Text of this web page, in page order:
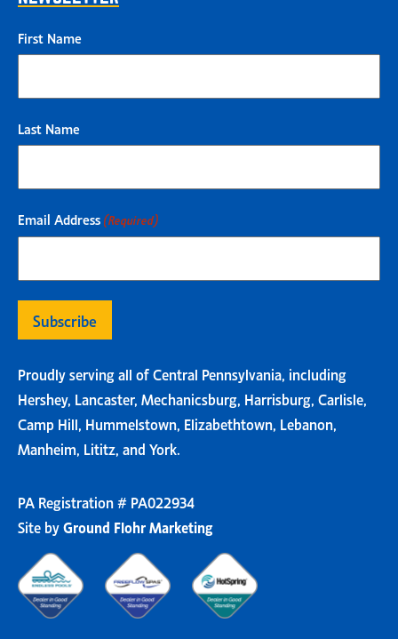
First Name
Last Name
Email Address (Required)
Proudly serving all of Central Pennsylvania, including
Hershey, Lancaster, Mechanicsburg, Harrisburg, Carlisle,
Camp Hill, Hummelstown, Elizabethtown, Lebanon,
Manheim, Lititz, and York.
PA Registration # PA022934
Site byGround Flohr Marketing